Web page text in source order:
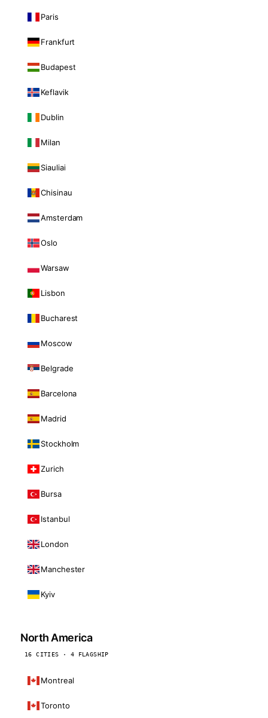
Paris
Frankfurt
Budapest
Keflavik
Dublin
Milan
Siauliai
Chisinau
Amsterdam
Oslo
Warsaw
Lisbon
Bucharest
Moscow
Belgrade
Barcelona
Madrid
Stockholm
Zurich
Bursa
Istanbul
London
Manchester
Kyiv
North America
16 CITIES · 4 FLAGSHIP
Montreal
Toronto